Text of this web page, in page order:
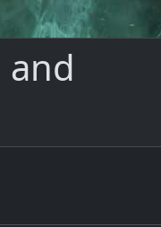
and